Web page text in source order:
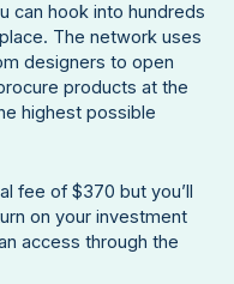
can hook into hundreds
The network uses
designers to open
products at the
highest possible
fee of $370 but you’ll
on your investment
access through the